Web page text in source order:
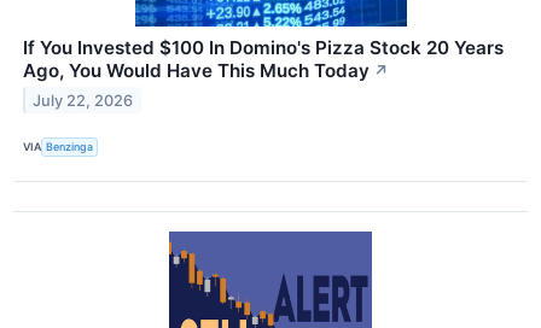
If You Invested $100 In Domino's Pizza Stock 20 Years
Ago, You Would Have This Much Today ↗
July 22, 2026
VIA Benzinga